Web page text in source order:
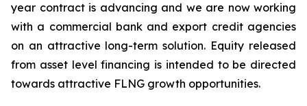
year contract is advancing and we are now working
with a commercial bank and export credit agencies
on an attractive long-term solution. Equity released
from asset level financing is intended to be directed
towards attractive FLNG growth opportunities.